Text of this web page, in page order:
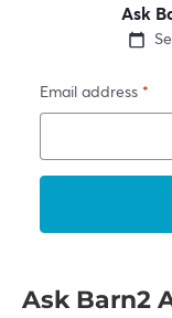
Ask Barn2